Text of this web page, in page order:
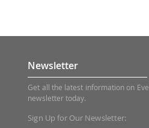
Newsletter
Get all the latest information on
newsletter today.
Sign Up for Our Newsletter: